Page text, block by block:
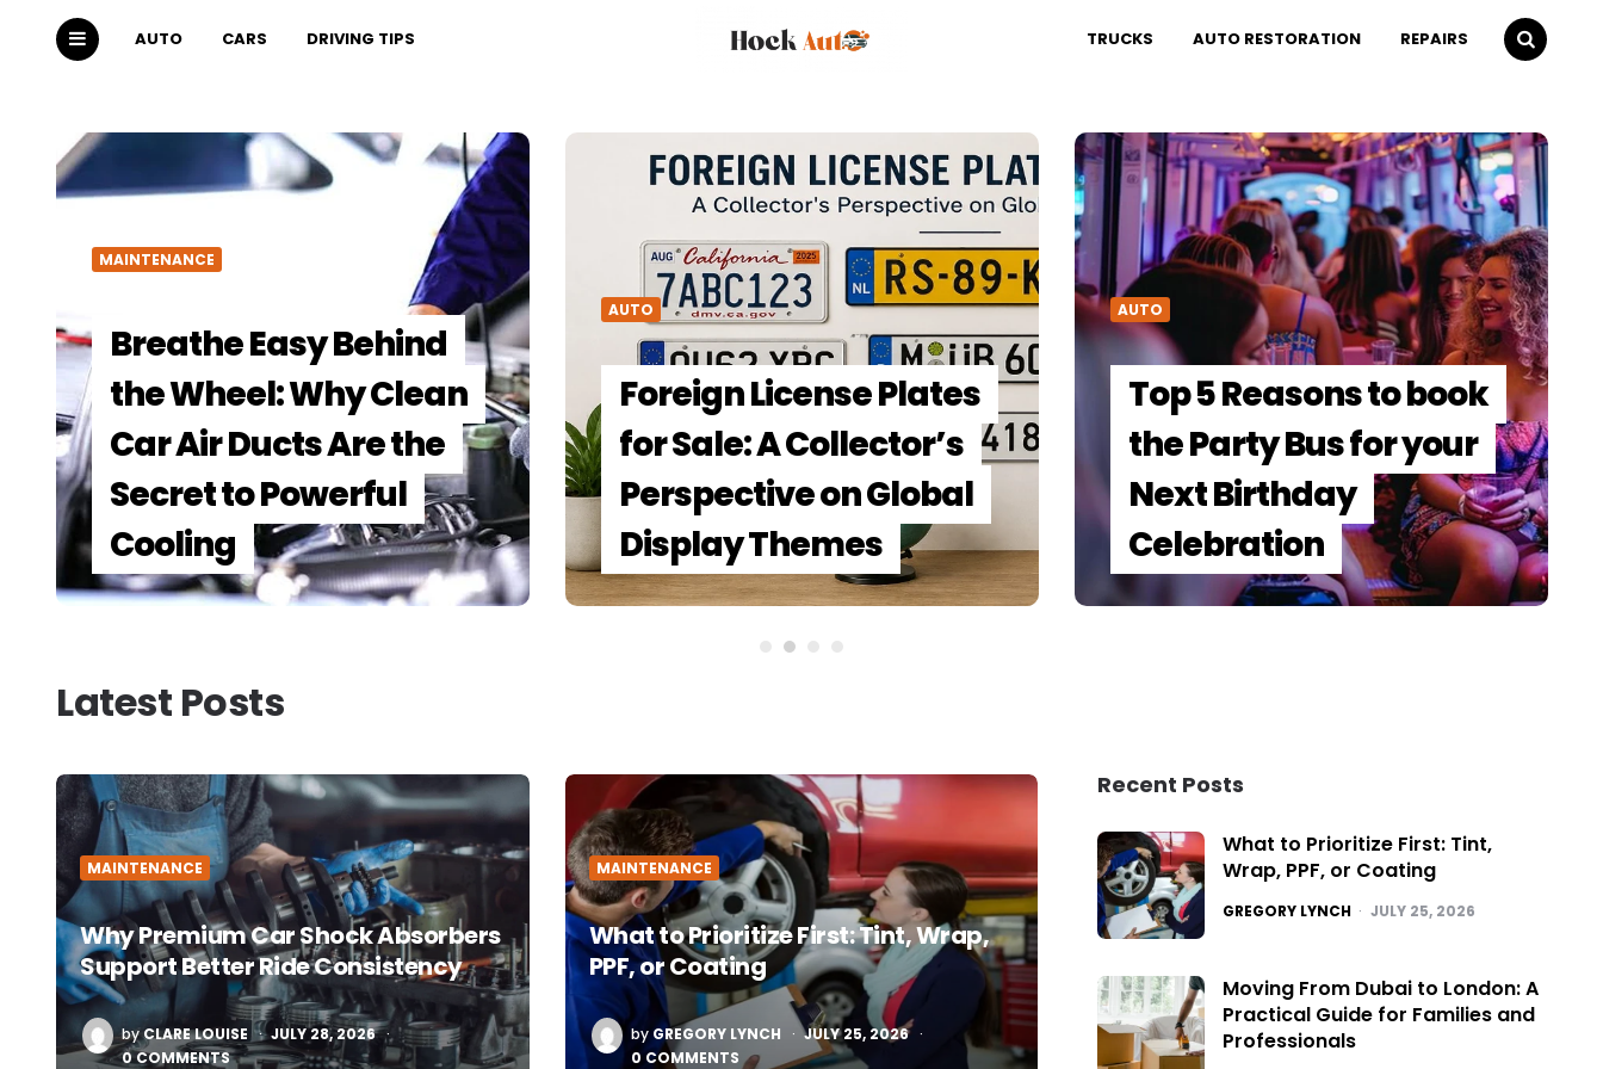
AUTO CARS DRIVING TIPS TRUCKS AUTO RESTORATION REPAIRS
MAINTENANCE
Breathe Easy Behind
the Wheel: Why Clean
Car Air Ducts Are the
Secret to Powerful
Cooling
AUTO
Foreign License Plates
for Sale: A Collector’s
Perspective on Global
Display Themes
AUTO
Top 5 Reasons to book
the Party Bus for your
Next Birthday
Celebration
Latest Posts
MAINTENANCE
Why Premium Car Shock Absorbers
Support Better Ride Consistency
POSTED
BY
byCLARE LOUISE
JULY 28, 2026
0 COMMENTS
MAINTENANCE
What to Prioritize First: Tint, Wrap,
PPF, or Coating
POSTED
BY
byGREGORY LYNCH
JULY 25, 2026
0 COMMENTS
Recent Posts
What to Prioritize First: Tint,
Wrap, PPF, or Coating
POSTED
GREGORY LYNCH JULY 25, 2026
Moving From Dubai to London: A
Practical Guide for Families and
Professionals